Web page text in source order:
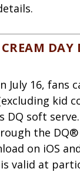
DAY
July 16, fans
kid
soft serve.
the
on iOS
valid at